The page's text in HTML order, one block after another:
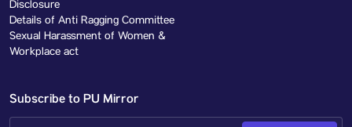
Disclosure
Details of Anti Ragging Committee
Sexual Harassment of Women &
Workplace act
Subscribe to PU Mirror